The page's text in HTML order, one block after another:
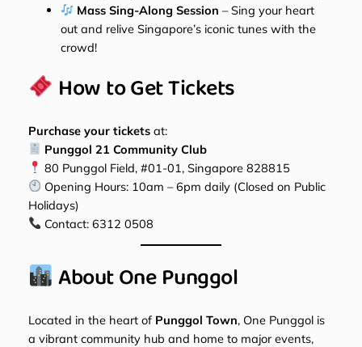
Mass Sing-Along Session – Sing your heart
out and relive Singapore’s iconic tunes with the
crowd!
How to Get Tickets
Purchase your ticketsat:
Punggol 21 Community Club
80 Punggol Field, #01-01, Singapore 828815
Opening Hours: 10am – 6pm daily (Closed on Public
Holidays)
Contact:6312 0508
About One Punggol
Located in the heart of Punggol Town, One Punggol is
a vibrant community hub and home to major events,